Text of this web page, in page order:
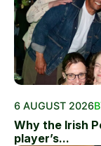
6 AUGUST 2026
Why the Irish
player’s...